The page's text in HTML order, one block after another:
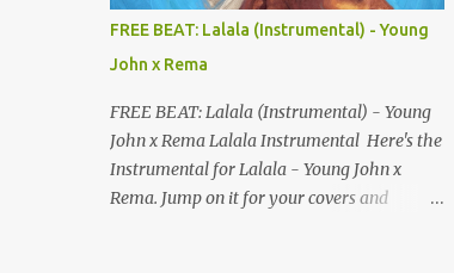
MUSIC DISTRIBUTION WEBSITES 4. Stem
Disintermedia (Stem) Stem is a growing
platform that allows independent artists to
upload and distribute their music to all
major streaming services and still keep
most of their earnings. Why Stem is worth
checking out: Free distribution option for
FREE BEAT: Lalala (Instrumental) - Young
John x Rema
FREE BEAT: Lalala (Instrumental) - Young
John x Rema Lalala Instrumental Here's the
Instrumental for Lalala - Young John x
Rema. Jump on it for your covers and